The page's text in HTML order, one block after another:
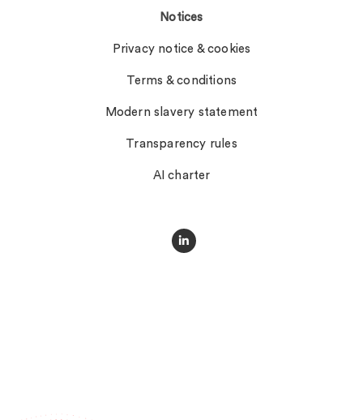
Notices
Privacy notice & cookies
Terms & conditions
Modern slavery statement
Transparency rules
AI charter